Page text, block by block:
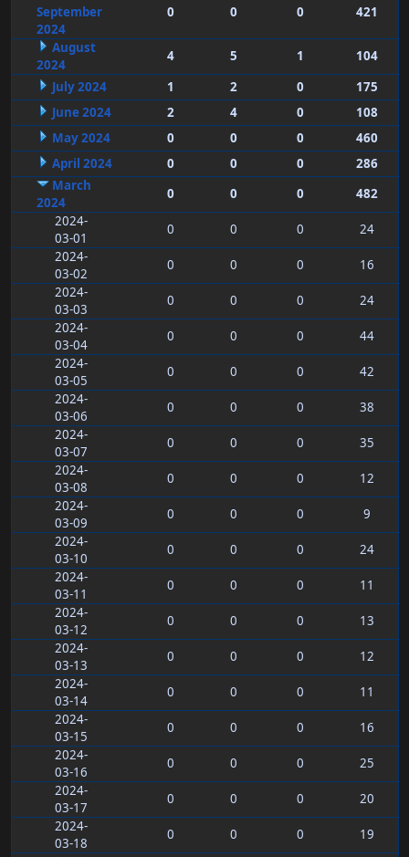
September
2024
0 0 0 421
August
2024
4 5 1
104
July 2024
1 2 0
175
June 2024
2 4 0
108
May 2024
0 0 0
460
April 2024
0 0 0
286
March
2024
0 0 0
482
2024-
03-01
0 0 0
24
2024-
03-02
0 0 0
16
2024-
03-03
0 0 0
24
2024-
03-04
0 0 0
44
2024-
03-05
0 0 0
42
2024-
03-06
0 0 0
38
2024-
03-07
0 0 0
35
2024-
03-08
0 0 0
12
2024-
03-09
0 0 0
9
2024-
03-10
0 0 0
24
2024-
03-11
0 0 0
11
2024-
03-12
0 0 0
13
2024-
03-13
0 0 0
12
2024-
03-14
0 0 0
11
2024-
03-15
0 0 0
16
2024-
03-16
0 0 0
25
2024-
03-17
0 0 0
20
2024-
03-18
0 0 0
19